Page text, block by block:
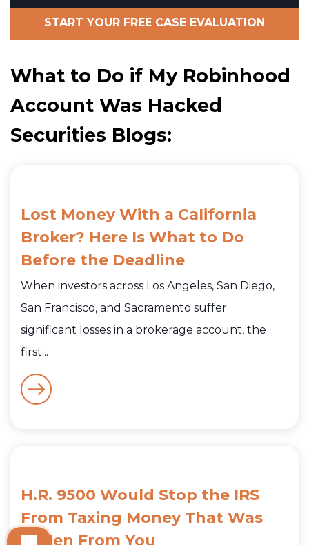
START YOUR FREE CASE EVALUATION
What to Do if My Robinhood
Account Was Hacked
Securities Blogs:
Lost Money With a California
Broker? Here Is What to Do
Before the Deadline
When investors across Los Angeles, San Diego,
San Francisco, and Sacramento suffer
significant losses in a brokerage account, the
first...
H.R. 9500 Would Stop the IRS
From Taxing Money That Was
Stolen From You